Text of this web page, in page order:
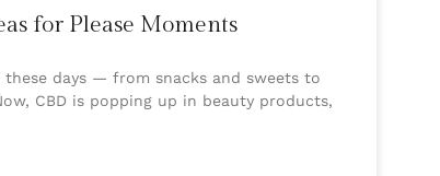
for Please Moments
these days — from snacks and sweets to
CBD is popping up in beauty products,